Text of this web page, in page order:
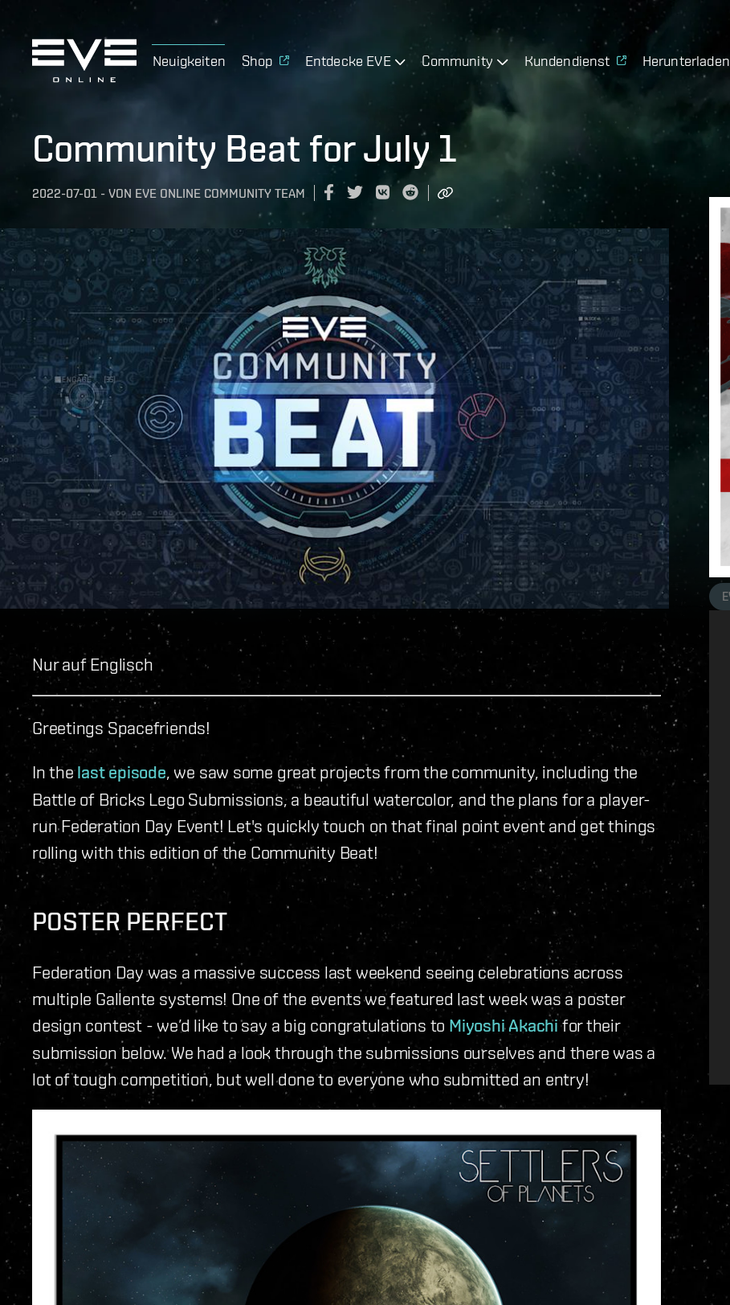
Neuigkeiten Shop Entdecke EVE Community Kundendienst Herunterladen
Community Beat for July 1
2022-07-01 - VON EVE ONLINE COMMUNITY TEAM
Nur auf Englisch
Greetings Spacefriends!
In thelast episode, we saw some great projects from the community, including the
Battle of Bricks Lego Submissions, a beautiful watercolor, and the plans for a player-
run Federation Day Event! Let's quickly touch on that final point event and get things
rolling with this edition of the Community Beat!
POSTER PERFECT
Federation Day was a massive success last weekend seeing celebrations across
multiple Gallente systems! One of the events we featured last week was a poster
design contest - we’d like to say a big congratulations to Miyoshi Akachifor their
submission below. We had a look through the submissions ourselves and there was a
lot of tough competition, but well done to everyone who submitted an entry!